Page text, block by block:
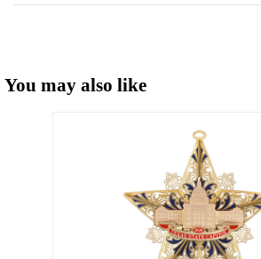
You may also like